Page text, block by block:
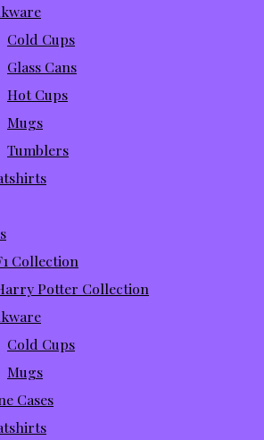
Cold Cups
Glass Cans
Hot Cups
Mugs
Tumblers
Collection
Potter Collection
Cold Cups
Mugs
Cases